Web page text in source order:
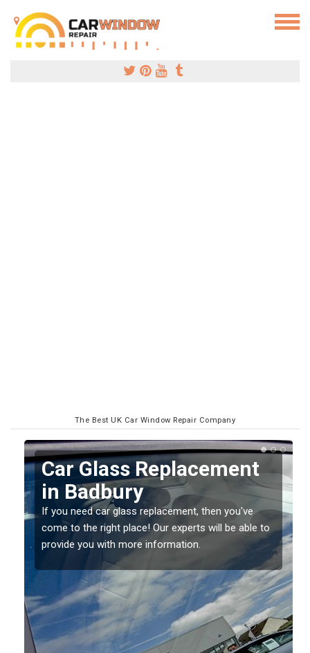
The Best UK Car Window Repair Company
Replacing your Window
Screen in Badbury
If you have damaged your vehicle window, then this
should be fixed as soon as possible to prevent the
damage getting worse.